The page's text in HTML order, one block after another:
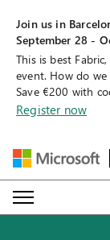
Join us in
September 28 -
This is best
event. How do
Save €200 with
Register now